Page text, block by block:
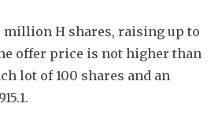
million H shares, raising up to
offer price is not higher than
lot of 100 shares and an